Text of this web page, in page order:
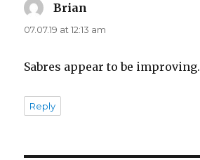
Brian
07.07.19 at 12:13 am
Sabres appear to be improving.
Reply